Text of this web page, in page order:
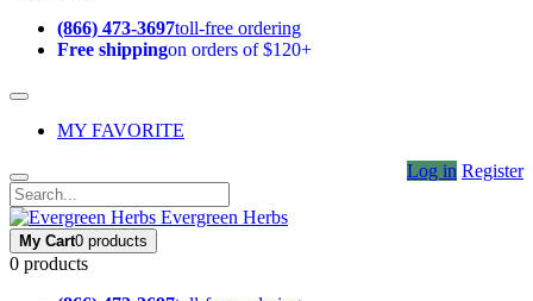
(866) 473-3697toll-free ordering
Free shippingon orders of $120+
MY FAVORITE
Log in Register
Evergreen Herbs
My Cart0 products
0 products